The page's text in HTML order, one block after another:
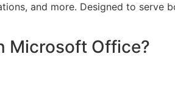
and more. Designed to serve
Microsoft Office?